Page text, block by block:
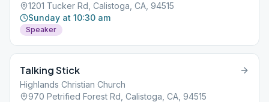
1201 Tucker Rd, Calistoga, CA, 94515
Sunday at 10:30 am
Speaker
Talking Stick
Highlands Christian Church
970 Petrified Forest Rd, Calistoga, CA, 94515